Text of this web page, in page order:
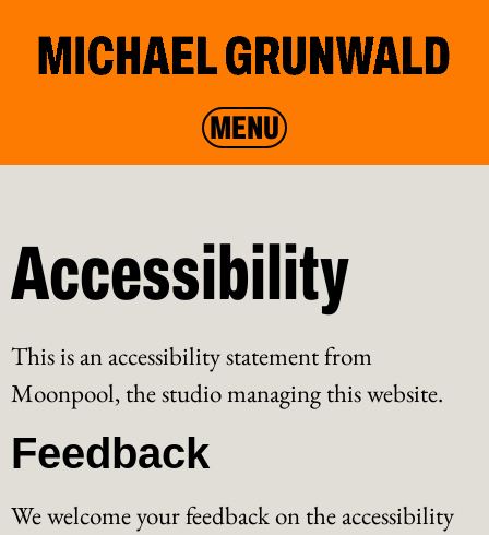
MENU
Accessibility
This is an accessibility statement from
Moonpool, the studio managing this website.
Feedback
We welcome your feedback on the accessibility